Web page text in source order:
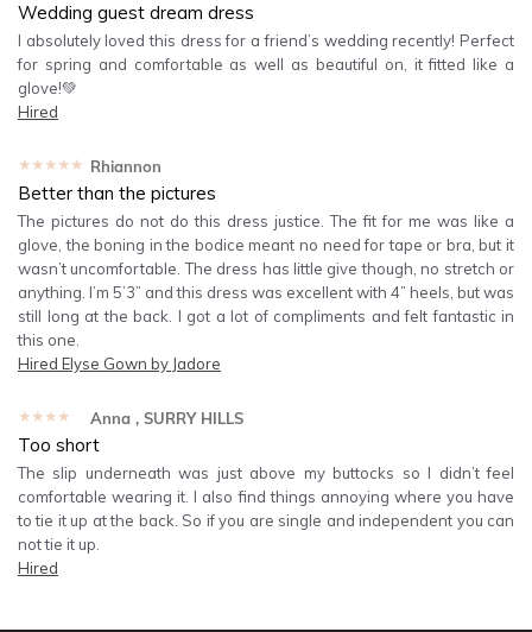
Wedding guest dream dress
I absolutely loved this dress for a friend’s wedding recently! Perfect
for spring and comfortable as well as beautiful on, it fitted like a
glove!💚
Hired
★★★★★ Rhiannon
Better than the pictures
The pictures do not do this dress justice. The fit for me was like a
glove, the boning in the bodice meant no need for tape or bra, but it
wasn’t uncomfortable. The dress has little give though, no stretch or
anything. I’m 5’3” and this dress was excellent with 4” heels, but was
still long at the back. I got a lot of compliments and felt fantastic in
this one.
Hired Elyse Gown by Jadore
★★★★★ Anna , SURRY HILLS
Too short
The slip underneath was just above my buttocks so I didn’t feel
comfortable wearing it. I also find things annoying where you have
to tie it up at the back. So if you are single and independent you can
not tie it up.
Hired